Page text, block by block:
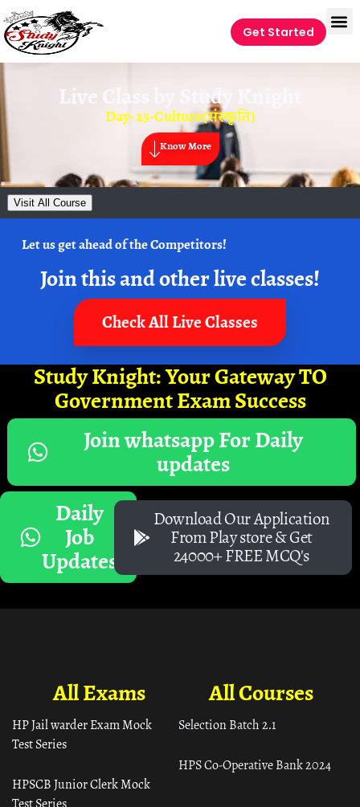
Get Started
Live Class by Study Knight
Day- 25-Culture(संस्कृति)
Know More
Visit All Course
Let us get ahead of the Competitors!
Join this and other live classes!
Check All Live Classes
Study Knight: Your Gateway TO
Government Exam Success
Join whatsapp For Daily
updates
Daily
Job
Updates
Download Our Application
From Play store & Get
24000+ FREE MCQ's
All Courses
Selection Batch 2.1
HPS Co-Operative Bank 2024
All Exams
HP Jail warder Exam Mock
Test Series
HPSCB Junior Clerk Mock